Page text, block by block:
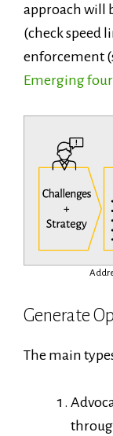
approach will
(check speed
enforcement
Emerging
Generate
The main